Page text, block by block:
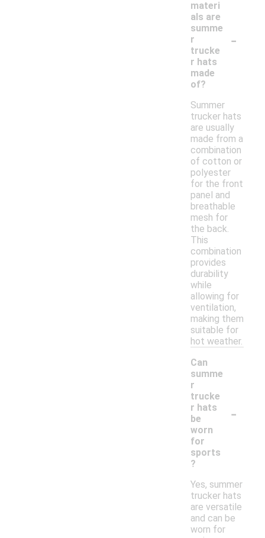
materi
als are
summe
r
trucke
r hats
made
of?
-
Summer
trucker hats
are usually
made from a
combination
of cotton or
polyester
for the front
panel and
breathable
mesh for
the back.
This
combination
provides
durability
while
allowing for
ventilation,
making them
suitable for
hot weather.
Can
summe
r
trucke
r hats
be
worn
for
sports
?
-
Yes, summer
trucker hats
are versatile
and can be
worn for